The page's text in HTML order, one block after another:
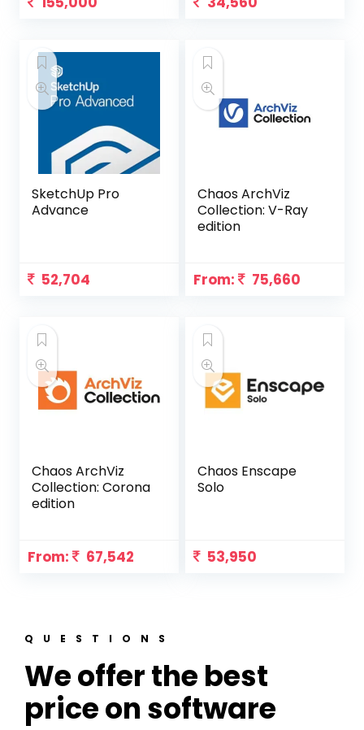
SketchUp Pro
Advance
52,704
Chaos ArchViz
Collection: V-Ray
edition
From: 75,660
Chaos ArchViz
Collection: Corona
edition
From: 67,542
Chaos Enscape
Solo
53,950
QUESTIONS
We offer the best
price on software